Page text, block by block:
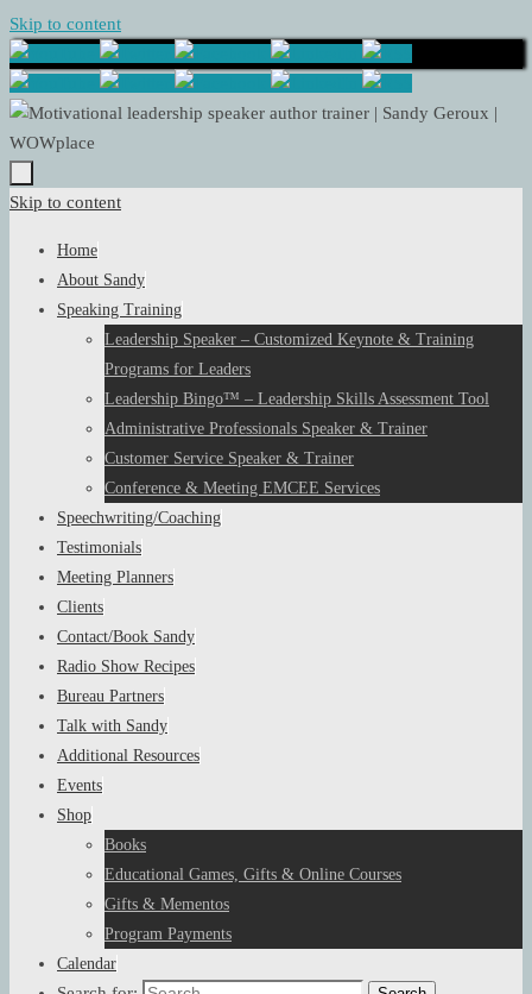
Skip to content
Skip to content
Home
About Sandy
Speaking Training
Leadership Speaker – Customized Keynote & Training
Programs for Leaders
Leadership Bingo™ – Leadership Skills Assessment Tool
Administrative Professionals Speaker & Trainer
Customer Service Speaker & Trainer
Conference & Meeting EMCEE Services
Speechwriting/Coaching
Testimonials
Meeting Planners
Clients
Contact/Book Sandy
Radio Show Recipes
Bureau Partners
Talk with Sandy
Additional Resources
Events
Shop
Books
Educational Games, Gifts & Online Courses
Gifts & Mementos
Program Payments
Calendar